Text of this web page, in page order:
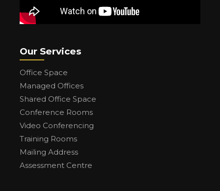
Our Services
Office Space
Managed Offices
Shared Office Space
Conference Rooms
Video Conferencing
Training Rooms
Mailing Address
Assessment Centre